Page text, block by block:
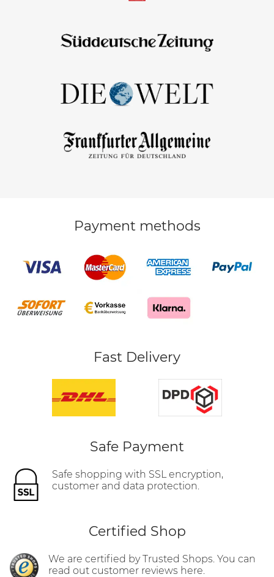
Payment methods
Fast Delivery
Safe Payment
Safe shopping with SSL encryption,
customer and data protection.
Certified Shop
We are certified by Trusted Shops. You can
read out customer reviews here.